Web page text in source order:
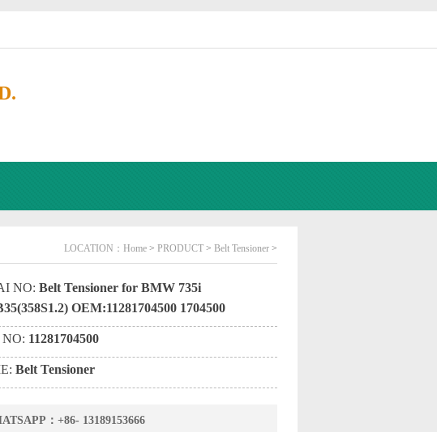
LOCATION： Home > PRODUCT > Belt Tensioner >
NO: Belt Tensioner for BMW 735i
OEM:11281704500 1704500
11281704500
Belt Tensioner
： +86- 13189153666